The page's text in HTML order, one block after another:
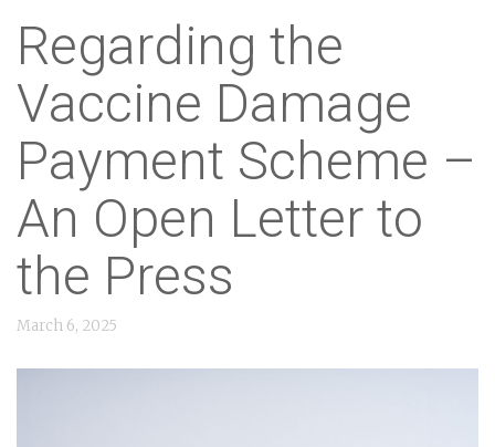
Regarding the
Vaccine Damage
Payment Scheme –
An Open Letter to
the Press
March 6, 2025